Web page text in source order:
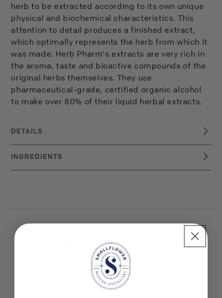
herb to be extracted according to its own unique
physical and biochemical characteristics. This
attention to detail produces a finished extract,
which optimally represents the herb from which it
was made. Herb Pharm's extracts are very rich in
the aroma, taste and bioactive compounds of the
original herbs themselves. They use
pharmaceutical-grade, certified organic alcohol
to make over 80% of their liquid herbal extracts.
DETAILS
BRAND ORIGIN:
USA
UPC: 90700000363
INGREDIENTS
certified organic alcohol, Certified Organic Chamomile
Customer Reviews